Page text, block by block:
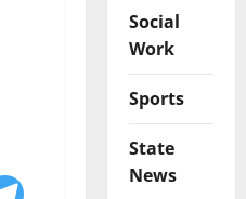
Social
Work
Sports
State
News